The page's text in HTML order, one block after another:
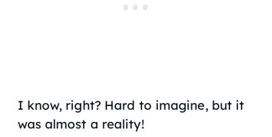
I know, right? Hard to imagine, but it
was almost a reality!